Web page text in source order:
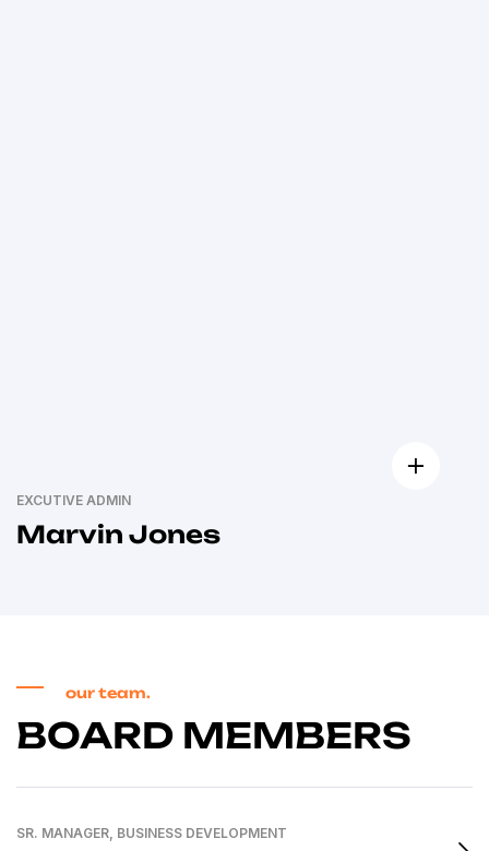
EXCUTIVE ADMIN
Marvin Jones
our team.
BOARD MEMBERS
SR. MANAGER, BUSINESS DEVELOPMENT